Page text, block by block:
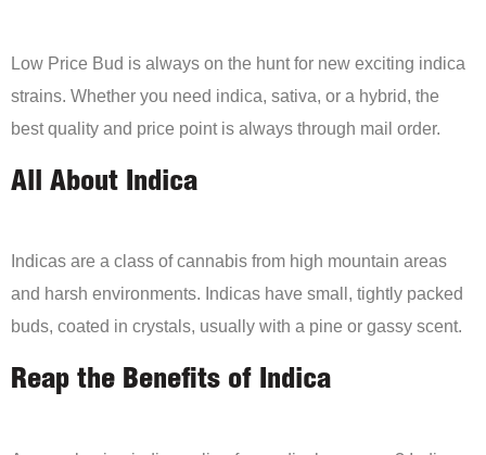
Low Price Bud is always on the hunt for new exciting indica
strains. Whether you need indica, sativa, or a hybrid, the
best quality and price point is always through mail order.
All About Indica
Indicas are a class of cannabis from high mountain areas
and harsh environments. Indicas have small, tightly packed
buds, coated in crystals, usually with a pine or gassy scent.
Reap the Benefits of Indica